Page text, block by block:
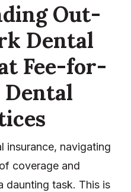
Out-
Dental
Fee-for-
Dental
insurance, navigating
coverage and
daunting task. This is